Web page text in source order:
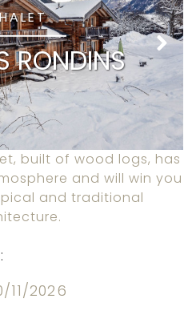
RONDINS
built of wood logs, has
and will win you
and traditional
2026